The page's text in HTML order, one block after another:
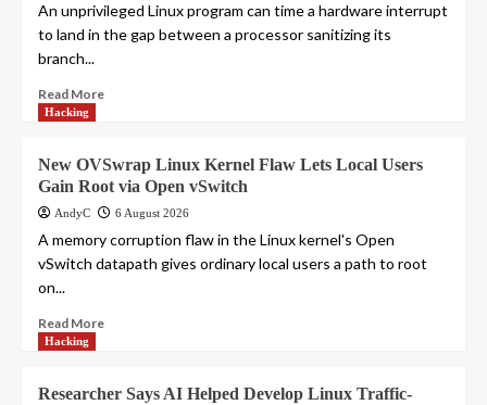
An unprivileged Linux program can time a hardware interrupt
to land in the gap between a processor sanitizing its
branch...
Read More
Hacking
New OVSwrap Linux Kernel Flaw Lets Local Users
Gain Root via Open vSwitch
AndyC 6 August 2026
A memory corruption flaw in the Linux kernel's Open
vSwitch datapath gives ordinary local users a path to root
on...
Read More
Hacking
Researcher Says AI Helped Develop Linux Traffic-